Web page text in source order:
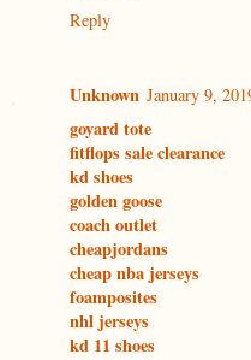
Reply
Unknown January 9,
goyard tote
fitflops sale clearance
kd shoes
golden goose
coach outlet
cheapjordans
cheap nba jerseys
foamposites
nhl jerseys
kd 11 shoes